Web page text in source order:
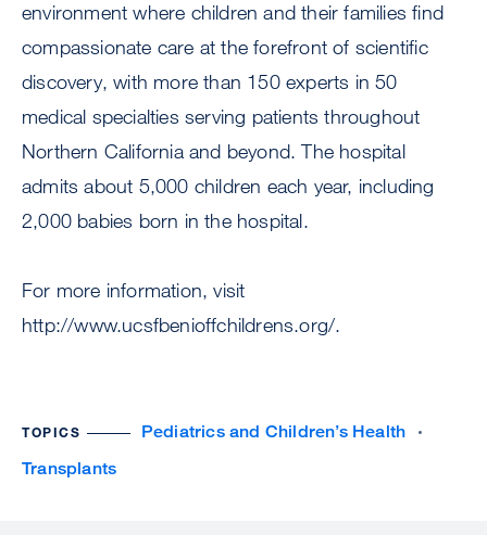
environment where children and their families find
compassionate care at the forefront of scientific
discovery, with more than 150 experts in 50
medical specialties serving patients throughout
Northern California and beyond. The hospital
admits about 5,000 children each year, including
2,000 babies born in the hospital.
For more information, visit
http://www.ucsfbenioffchildrens.org/.
TOPICS
Pediatrics and Children’s Health
Transplants